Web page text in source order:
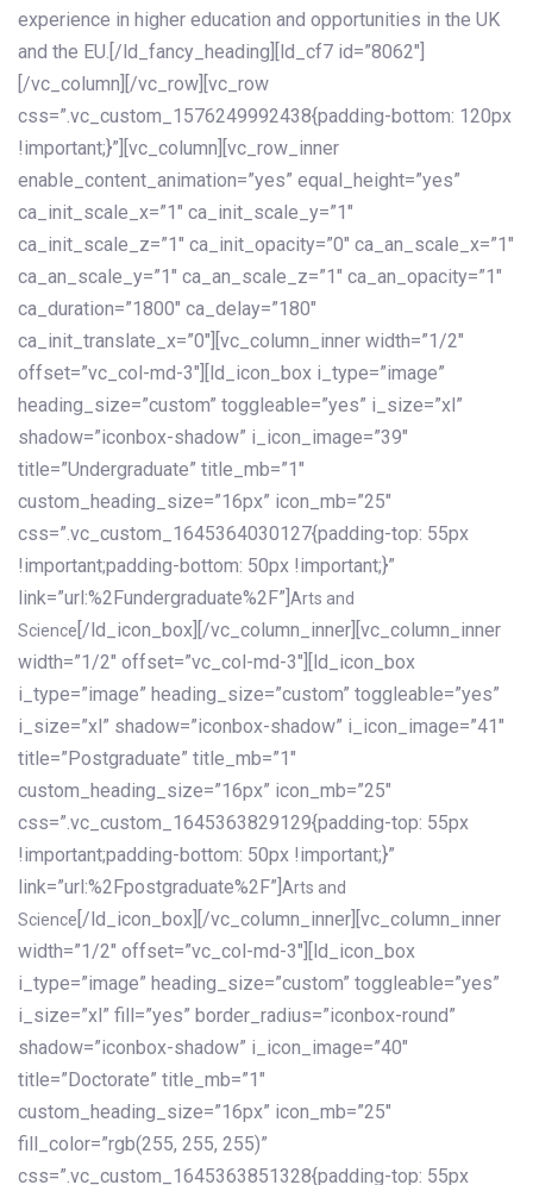
experience in higher education and opportunities in the UK
and the EU.[/ld_fancy_heading][ld_cf7 id=”8062″]
[/vc_column][/vc_row][vc_row
css=”.vc_custom_1576249992438{padding-bottom: 120px
!important;}”][vc_column][vc_row_inner
enable_content_animation=”yes” equal_height=”yes”
ca_init_scale_x=”1″ ca_init_scale_y=”1″
ca_init_scale_z=”1″ ca_init_opacity=”0″ ca_an_scale_x=”1″
ca_an_scale_y=”1″ ca_an_scale_z=”1″ ca_an_opacity=”1″
ca_duration=”1800″ ca_delay=”180″
ca_init_translate_x=”0″][vc_column_inner width=”1/2″
offset=”vc_col-md-3″][ld_icon_box i_type=”image”
heading_size=”custom” toggleable=”yes” i_size=”xl”
shadow=”iconbox-shadow” i_icon_image=”39″
title=”Undergraduate” title_mb=”1″
custom_heading_size=”16px” icon_mb=”25″
css=”.vc_custom_1645364030127{padding-top: 55px
!important;padding-bottom: 50px !important;}”
link=”url:%2Fundergraduate%2F”] Arts and
Science [/ld_icon_box][/vc_column_inner][vc_column_inner
width=”1/2″ offset=”vc_col-md-3″][ld_icon_box
i_type=”image” heading_size=”custom” toggleable=”yes”
i_size=”xl” shadow=”iconbox-shadow” i_icon_image=”41″
title=”Postgraduate” title_mb=”1″
custom_heading_size=”16px” icon_mb=”25″
css=”.vc_custom_1645363829129{padding-top: 55px
!important;padding-bottom: 50px !important;}”
link=”url:%2Fpostgraduate%2F”] Arts and
Science [/ld_icon_box][/vc_column_inner][vc_column_inner
width=”1/2″ offset=”vc_col-md-3″][ld_icon_box
i_type=”image” heading_size=”custom” toggleable=”yes”
i_size=”xl” fill=”yes” border_radius=”iconbox-round”
shadow=”iconbox-shadow” i_icon_image=”40″
title=”Doctorate” title_mb=”1″
custom_heading_size=”16px” icon_mb=”25″
fill_color=”rgb(255, 255, 255)”
css=”.vc_custom_1645363851328{padding-top: 55px